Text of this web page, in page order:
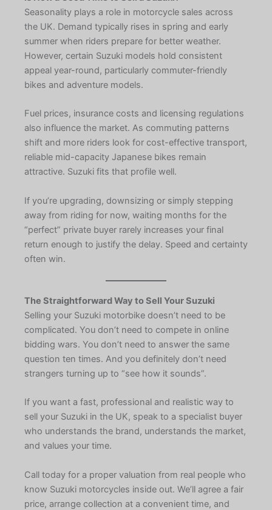
Seasonality plays a role in motorcycle sales across
the UK. Demand typically rises in spring and early
summer when riders prepare for better weather.
However, certain Suzuki models hold consistent
appeal year-round, particularly commuter-friendly
bikes and adventure models.
Fuel prices, insurance costs and licensing regulations
also influence the market. As commuting patterns
shift and more riders look for cost-effective transport,
reliable mid-capacity Japanese bikes remain
attractive. Suzuki fits that profile well.
If you’re upgrading, downsizing or simply stepping
away from riding for now, waiting months for the
“perfect” private buyer rarely increases your final
return enough to justify the delay. Speed and certainty
often win.
The Straightforward Way to Sell Your Suzuki
Selling your Suzuki motorbike doesn’t need to be
complicated. You don’t need to compete in online
bidding wars. You don’t need to answer the same
question ten times. And you definitely don’t need
strangers turning up to “see how it sounds”.
If you want a fast, professional and realistic way to
sell your Suzuki in the UK, speak to a specialist buyer
who understands the brand, understands the market,
and values your time.
Call today for a proper valuation from real people who
know Suzuki motorcycles inside out. We’ll agree a fair
price, arrange collection at a convenient time, and